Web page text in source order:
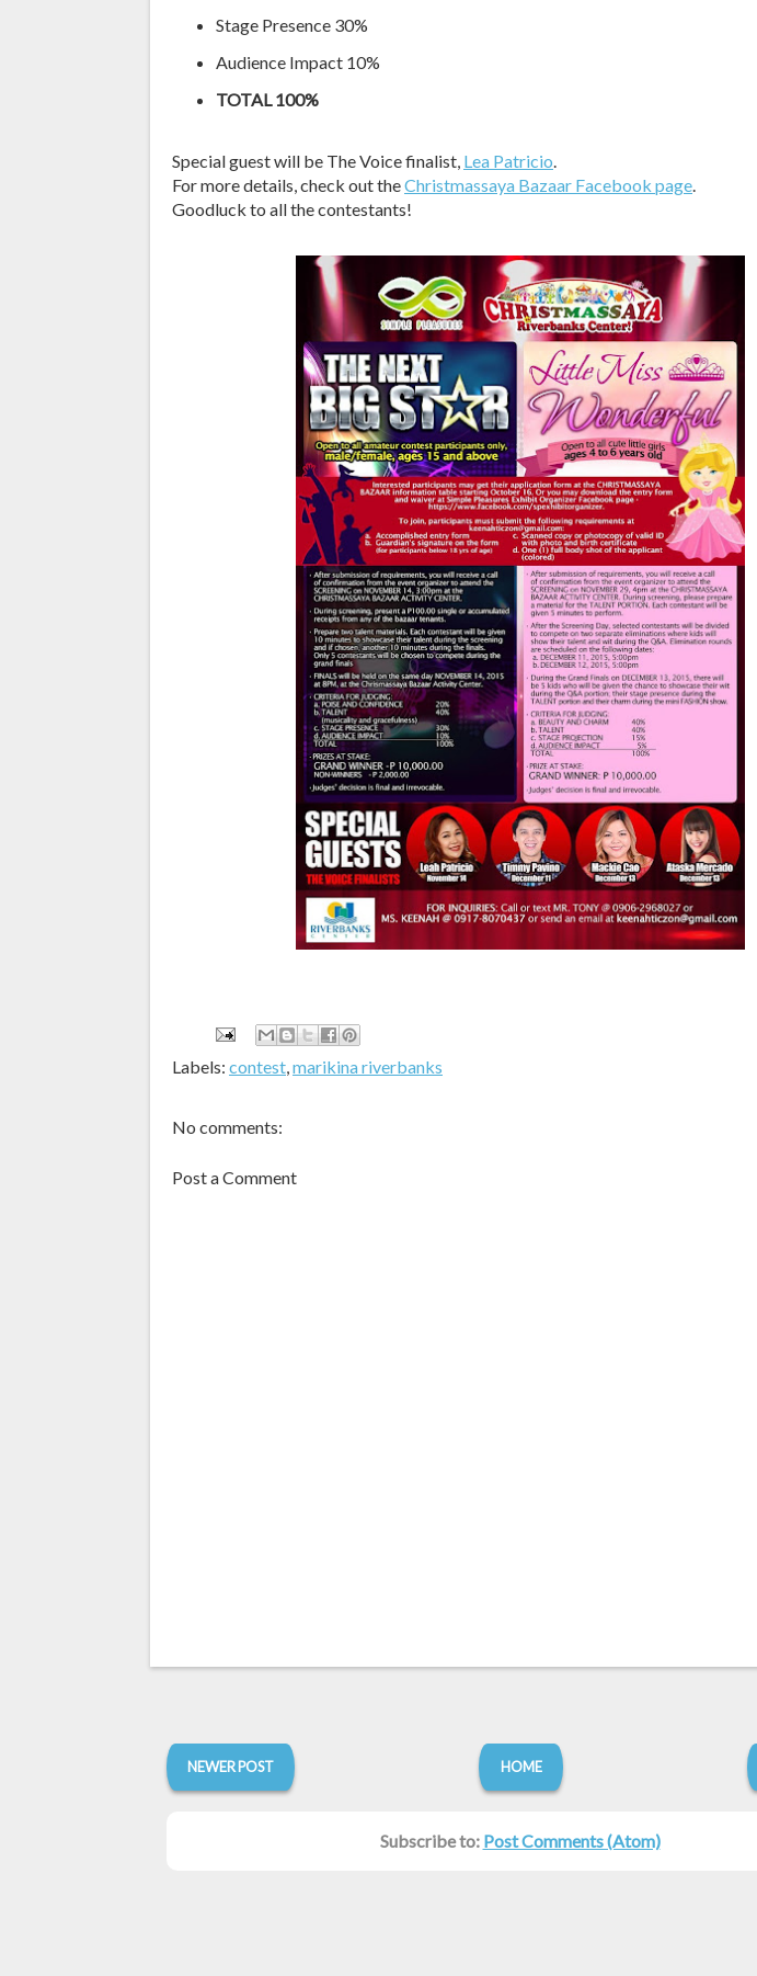
Stage Presence 30%
Audience Impact 10%
TOTAL 100%
Special guest will be The Voice finalist, Lea Patricio
For more details, check out theChristmassaya Bazaar Facebook page
Goodluck to all the contestants!
Labels: contest,marikina riverbanks
No comments:
Post a Comment
NEWER POST HOME
Subscribe to: Post Comments (Atom)